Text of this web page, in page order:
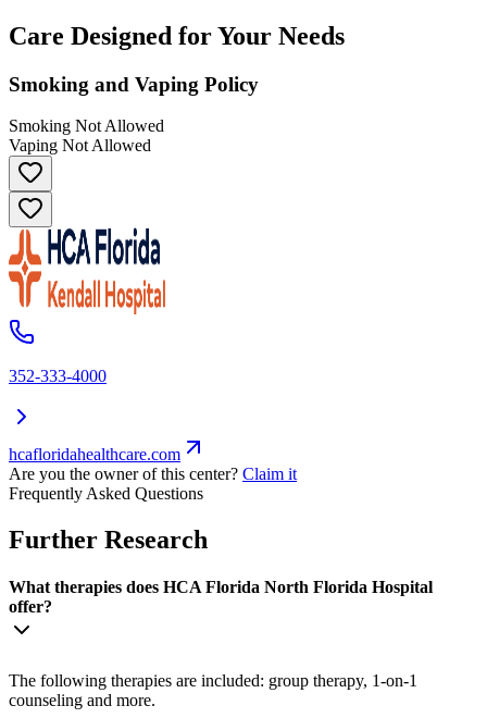
Care Designed for Your Needs
Smoking and Vaping Policy
Smoking Not Allowed
Vaping Not Allowed
352-333-4000
hcafloridahealthcare.com
Are you the owner of this center? Claim it
Frequently Asked Questions
Further Research
What therapies does HCA Florida North Florida Hospital
offer?
The following therapies are included: group therapy, 1-on-1
counseling and more.